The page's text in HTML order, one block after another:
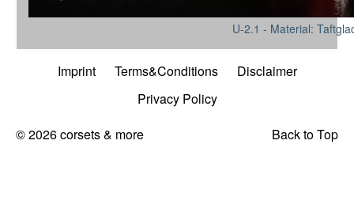
U-2.1 - Material:
Imprint Terms&Conditions
Disclaimer
Privacy Policy
Back to Top
© 2026 corsets & more